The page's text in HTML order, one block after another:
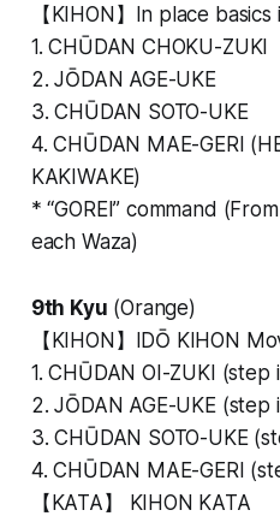
【KIHON】In place
1. CHŪDAN CHOKU-ZUKI
2. JŌDAN AGE-UKE
3. CHŪDAN SOTO-UKE
4. CHŪDAN MAE-GERI
KAKIWAKE)
* “GOREI” command
each Waza)
9th Kyu (Orange)
【KIHON】IDŌ KIHON
1. CHŪDAN OI-ZUKI (step
2. JŌDAN AGE-UKE (step
3. CHŪDAN SOTO-UKE
4. CHŪDAN MAE-GERI
【KATA】 KIHON KATA